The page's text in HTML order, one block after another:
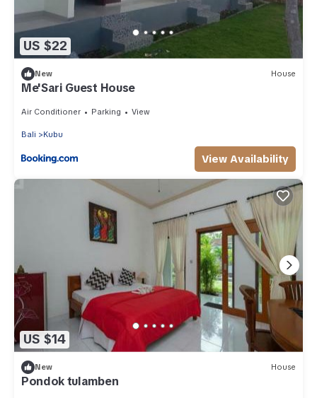
US $22
New House
Me'Sari Guest House
Air Conditioner Parking View
Bali Kubu
View Availability
US $14
New House
Pondok tulamben